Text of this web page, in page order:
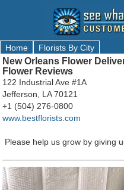
Home Florists By City
New Orleans Flower
Flower Reviews
122 Industrial Ave #1A
Jefferson, LA 70121
+1 (504) 276-0800
www.bestflorists.com
Please help us grow by giving